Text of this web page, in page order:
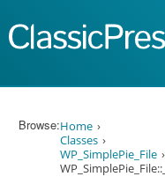
Browse:Home
Classes
WP_SimplePie_File